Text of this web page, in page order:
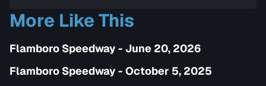
More Like This
Flamboro Speedway - June 20, 2026
Flamboro Speedway - October 5, 2025